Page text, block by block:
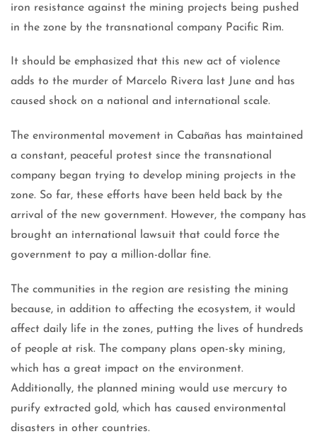
iron resistance against the mining projects being pushed
in the zone by the transnational company Pacific Rim.
It should be emphasized that this new act of violence
adds to the murder of Marcelo Rivera last June and has
caused shock on a national and international scale.
The environmental movement in Cabañas has maintained
a constant, peaceful protest since the transnational
company began trying to develop mining projects in the
zone. So far, these efforts have been held back by the
arrival of the new government. However, the company has
brought an international lawsuit that could force the
government to pay a million-dollar fine.
The communities in the region are resisting the mining
because, in addition to affecting the ecosystem, it would
affect daily life in the zones, putting the lives of hundreds
of people at risk. The company plans open-sky mining,
which has a great impact on the environment.
Additionally, the planned mining would use mercury to
purify extracted gold, which has caused environmental
disasters in other countries.